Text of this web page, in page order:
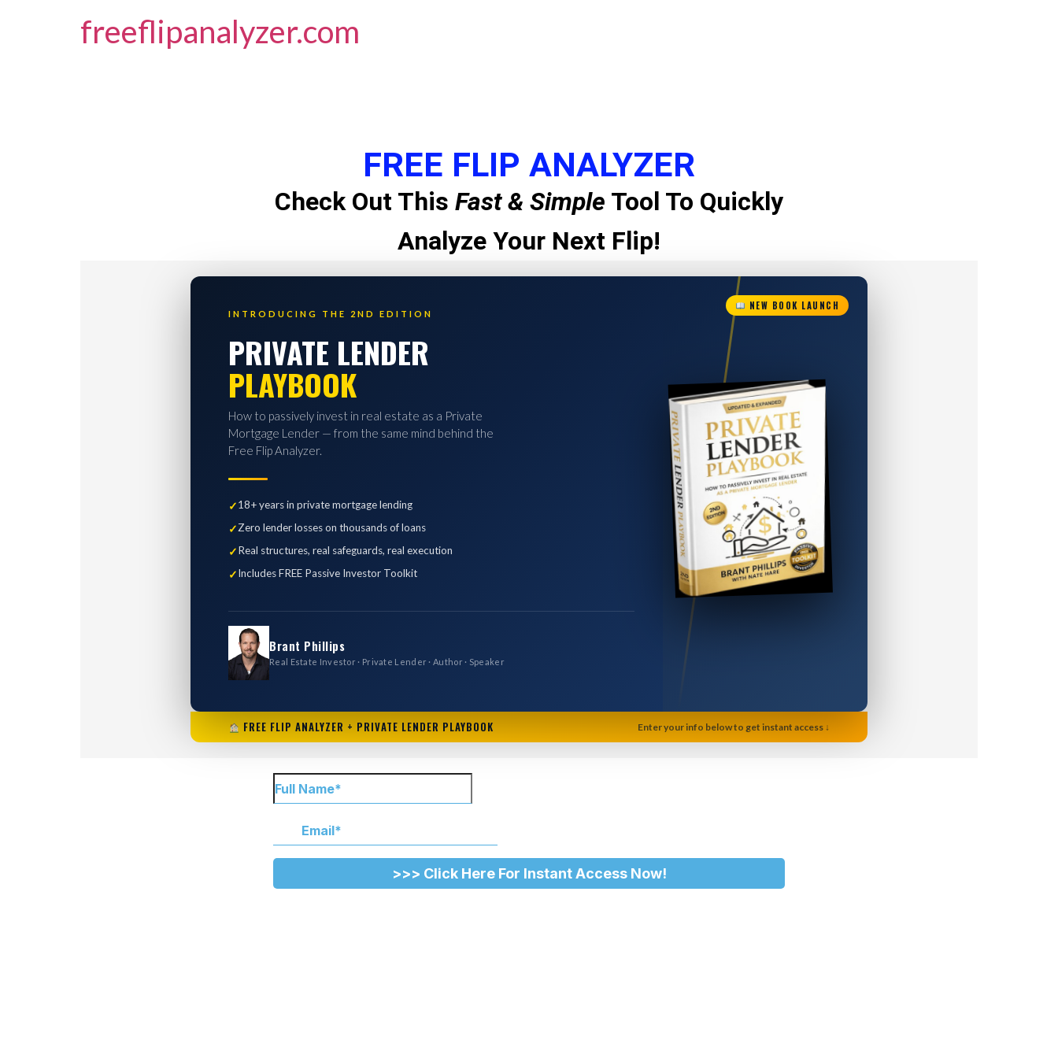
freeflipanalyzer.com
FREE FLIP ANALYZER
Check Out This Fast & Simple Tool To Quickly
Analyze Your Next Flip!
NEW BOOK LAUNCH
INTRODUCING THE 2ND EDITION
PRIVATE LENDER
PLAYBOOK
How to passively invest in real estate as a Private
Mortgage Lender — from the same mind behind the
Free Flip Analyzer.
18+ years in private mortgage lending
Zero lender losses on thousands of loans
Real structures, real safeguards, real execution
Includes FREE Passive Investor Toolkit
Brant Phillips
Real Estate Investor · Private Lender · Author · Speaker
FREE FLIP ANALYZER + PRIVATE LENDER PLAYBOOK Enter your info below to get instant access ↓